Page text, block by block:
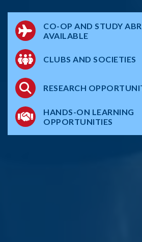
CO-OP AND STUDY
AVAILABLE
CLUBS AND SOCIETIES
RESEARCH
HANDS-ON LEARNING
OPPORTUNITIES